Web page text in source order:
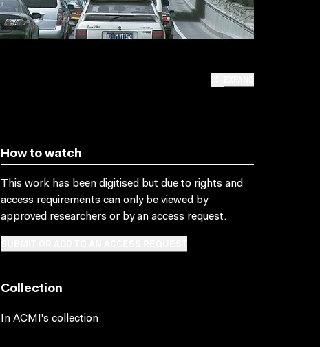
How to watch
This work has been digitised but due to rights and
access requirements can only be viewed by
approved researchers or by an access request.
Collection
In ACMI's collection